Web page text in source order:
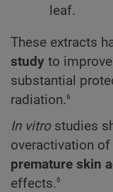
leaf.
These extracts
study to
substantial
radiation.6
In vitro studies
overactivation of
premature skin
effects.6